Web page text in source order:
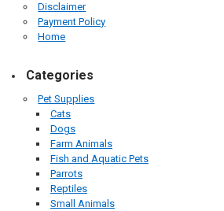
Disclaimer
Payment Policy
Home
Categories
Pet Supplies
Cats
Dogs
Farm Animals
Fish and Aquatic Pets
Parrots
Reptiles
Small Animals